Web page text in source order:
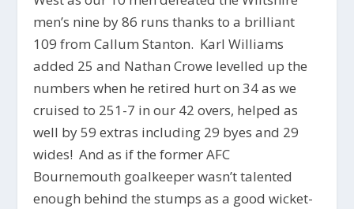
men’s nine by 86 runs thanks to a brilliant
109 from Callum Stanton. Karl Williams
added 25 and Nathan Crowe levelled up the
numbers when he retired hurt on 34 as we
cruised to 251-7 in our 42 overs, helped as
well by 59 extras including 29 byes and 29
wides! And as if the former AFC
Bournemouth goalkeeper wasn’t talented
enough behind the stumps as a good wicket-